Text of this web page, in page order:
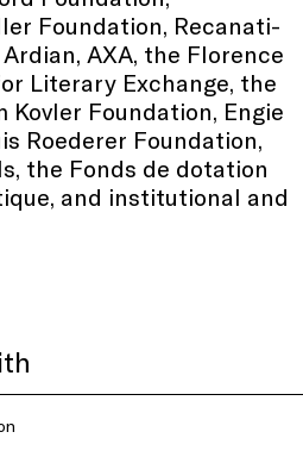
Foundation, Recanati-
AXA, the Florence
Literary Exchange, the
Kovler Foundation, Engie
Roederer Foundation,
the Fonds de dotation
and institutional and